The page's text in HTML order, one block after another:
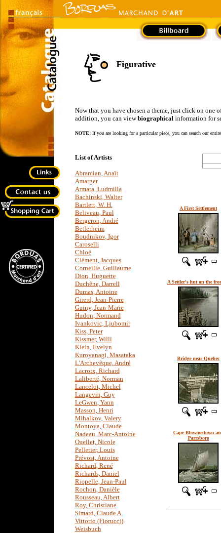
Figurative
Now that you have chosen a theme, just click on one
addition, you can viewbiographicalinformation for
NOTE:If you are looking for a particular piece, you can search our
List of Artists
Abramian, Anaït
Amarger
Armata, Ludmilla
Bachinski, Walter
Bartlett, W. H.
Beliveau, Paul
Bergeron, André
Betlerheim
Boudnikov, Igor
Caroselli
Chloé
Clément, Jacques
Corneille, Guillaume
Dion, Huguette
Duchêne, Darrell
Dumas, Antoine
Girerd, Jean-Pierre
Guiny, Jean-Marie
Hudon, Normand
Ivankovic, Ljubomir
Kiss, Peter
Kissmer, Willi
Klein, Evelyn
Kuroyanagi, Masataka
L'Archevêque, André
Lacroix, Richard
Laliberté, Norman
Lancelot, Michel
Langevin, Guy
LeGwen, Yann
Masson, Henri
Mihalkov, Valery
Montoya, Claude
Nadeau, Marc-Antoine
Ouellet, Nicole
Pelletier, Louis
Prévost, Antoine
Richard, René
Richards, Daniel
Riopelle, Jean-Paul
Rochon, Danièle
Rousseau, Albert
Roy, Christiane
Simard, Claude A.
Vittorio (Fiorucci)
Weisbuch
A First Settlement
A Settler's hut on the
Bridge near Quebec
Cape Blowmedown
Parrsboro